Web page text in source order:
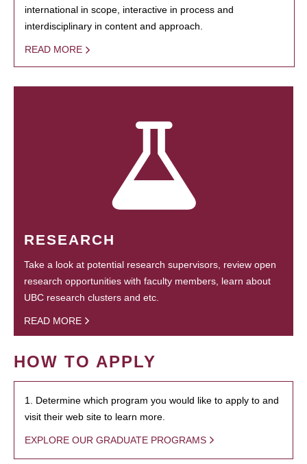
international in scope, interactive in process and
interdisciplinary in content and approach.
READ MORE
RESEARCH
Take a look at potential research supervisors, review open
research opportunities with faculty members, learn about
UBC research clusters and etc.
READ MORE
HOW TO APPLY
1. Determine which program you would like to apply to and
visit their web site to learn more.
EXPLORE OUR GRADUATE PROGRAMS